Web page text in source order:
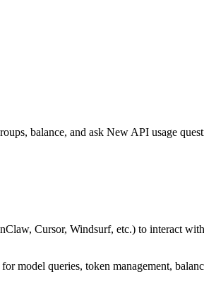
balance, and ask New API usage
Cursor, Windsurf, etc.) to interact
queries, token management,